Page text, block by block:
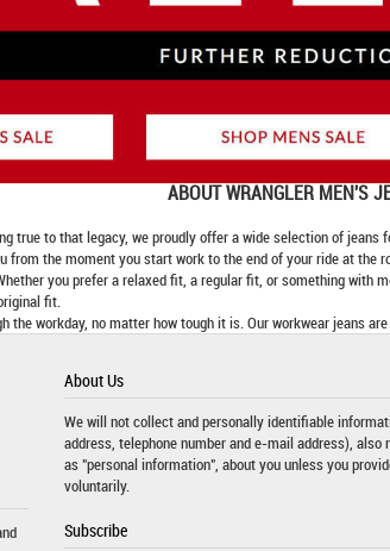
ABOUTWRANGLER MEN'S
to that legacy, we proudly offer a wide selection of
the moment you start work to the end of your ride at the
you prefer a relaxed fit, a regular fit, or something
fit.
workday, no matter how tough it is. Our workwear jeans
About Us
We will not collect and personally identifiable
address, telephone number and e-mail address), also
as "personal information", about you unless you
voluntarily.
Subscribe